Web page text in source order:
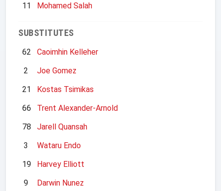
11
Mohamed Salah
SUBSTITUTES
62
Caoimhin Kelleher
2
Joe Gomez
21
Kostas Tsimikas
66
Trent Alexander-Arnold
78
Jarell Quansah
3
Wataru Endo
19
Harvey Elliott
9
Darwin Nunez